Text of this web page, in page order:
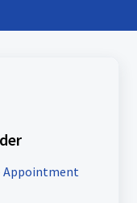
Appointment